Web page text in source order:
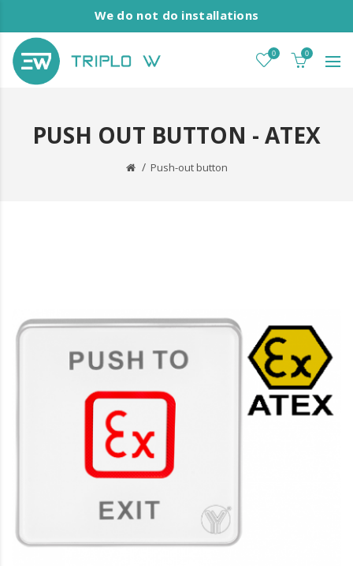
We do not do installations
0 0
PUSH OUT BUTTON - ATEX
Push-out button